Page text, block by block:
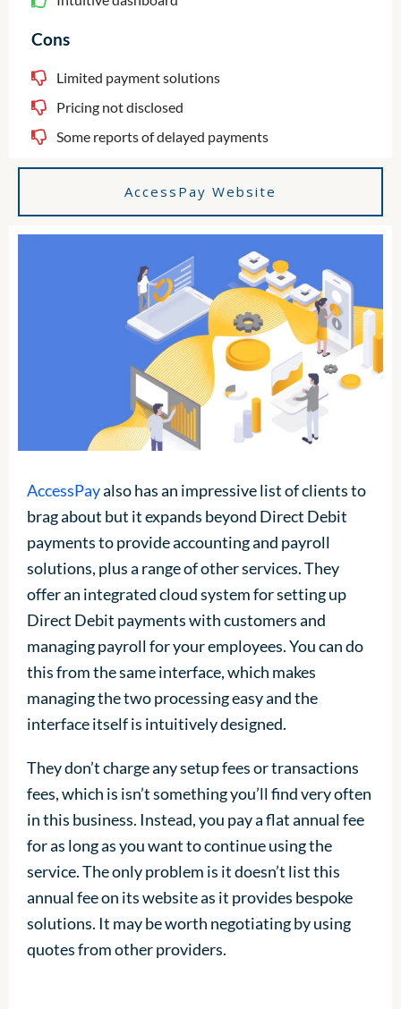
Cons
Limited payment solutions
Pricing not disclosed
Some reports of delayed payments
AccessPay Website
AccessPayalso has an impressive list of clients to
brag about but it expands beyond Direct Debit
payments to provide accounting and payroll
solutions, plus a range of other services. They
offer an integrated cloud system for setting up
Direct Debit payments with customers and
managing payroll for your employees. You can do
this from the same interface, which makes
managing the two processing easy and the
interface itself is intuitively designed.
They don’t charge any setup fees or transactions
fees, which is isn’t something you’ll find very often
in this business. Instead, you pay a flat annual fee
for as long as you want to continue using the
service. The only problem is it doesn’t list this
annual fee on its website as it provides bespoke
solutions. It may be worth negotiating by using
quotes from other providers.